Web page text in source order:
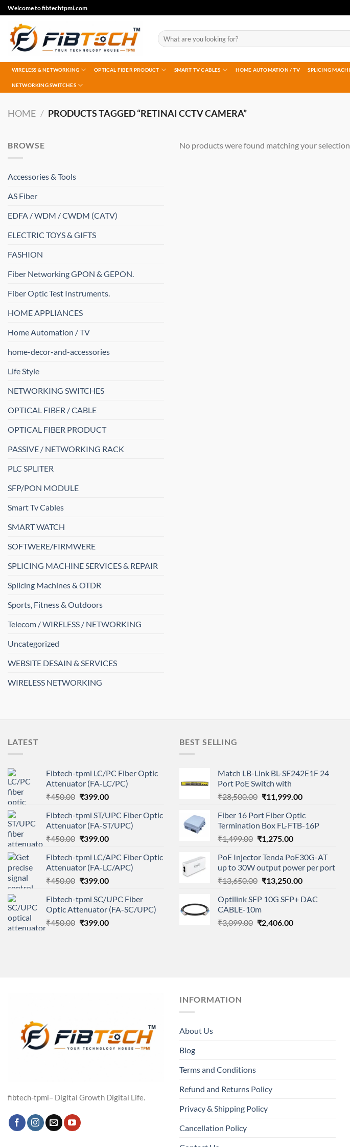
Skip
to
content
Welcome to fibtechtpmi.com
Search
for:
WIRELESS & NETWORKING OPTICAL FIBER PRODUCT SMART TV CABLES HOME AUTOMATION / TV SPLICING
NETWORKING SWITCHES
HOME / PRODUCTS TAGGED “RETINAI CCTV CAMERA”
BROWSE
Accessories & Tools
AS Fiber
EDFA / WDM / CWDM (CATV)
ELECTRIC TOYS & GIFTS
FASHION
Fiber Networking GPON & GEPON.
Fiber Optic Test Instruments.
HOME APPLIANCES
Home Automation / TV
home-decor-and-accessories
Life Style
NETWORKING SWITCHES
OPTICAL FIBER / CABLE
OPTICAL FIBER PRODUCT
PASSIVE / NETWORKING RACK
PLC SPLITER
SFP/PON MODULE
Smart Tv Cables
SMART WATCH
SOFTWERE/FIRMWERE
SPLICING MACHINE SERVICES & REPAIR
Splicing Machines & OTDR
Sports, Fitness & Outdoors
Telecom / WIRELESS / NETWORKING
Uncategorized
WEBSITE DESAIN & SERVICES
WIRELESS NETWORKING
No products were found matching your
LATEST
Fibtech-tpmi LC/PC Fiber Optic
Attenuator (FA-LC/PC)
₹450.00 Original
was:
₹450.00.
₹399.00Current
is:
₹399.00.
Fibtech-tpmi ST/UPC Fiber Optic
Attenuator (FA-ST/UPC)
₹450.00 Original
was:
₹450.00.
₹399.00Current
is:
₹399.00.
Fibtech-tpmi LC/APC Fiber Optic
Attenuator (FA-LC/APC)
₹450.00 Original
was:
₹450.00.
₹399.00Current
is:
₹399.00.
Fibtech-tpmi SC/UPC Fiber
Optic Attenuator (FA-SC/UPC)
₹450.00 Original
₹399.00Current
BEST SELLING
Match LB-Link BL-SF242E1F 24
Port PoE Switch with
₹28,500.00 Original
was:
₹28,500.00.
₹11,999.00Current
is:
₹11,999.00.
Fiber 16 Port Fiber Optic
Termination Box FL-FTB-16P
₹1,499.00 Original
was:
₹1,499.00.
₹1,275.00Current
is:
₹1,275.00.
PoE Injector Tenda PoE30G-AT
up to 30W output power per port
₹13,650.00 Original
was:
₹13,650.00.
₹13,250.00Current
is:
Optilink SFP 10G SFP+ DAC
CABLE-10m
₹3,099.00 Original
₹2,406.00Current
fibtech-tpmi– Digital Growth Digital Life.
INFORMATION
About Us
Blog
Terms and Conditions
Refund and Returns Policy
Privacy & Shipping Policy
Cancellation Policy